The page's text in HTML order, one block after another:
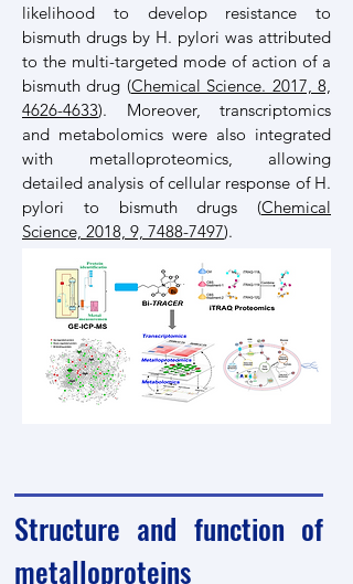
likelihood to develop resistance to
bismuth drugs by H. pylori was attributed
to the multi-targeted mode of action of a
bismuth drug (Chemical Science. 2017, 8,
4626-4633). Moreover, transcriptomics
and metabolomics were also integrated
with metalloproteomics, allowing
detailed analysis of cellular response of H.
pylori to bismuth drugs (Chemical
Science, 2018, 9, 7488-7497).
Structure and function of
metalloproteins